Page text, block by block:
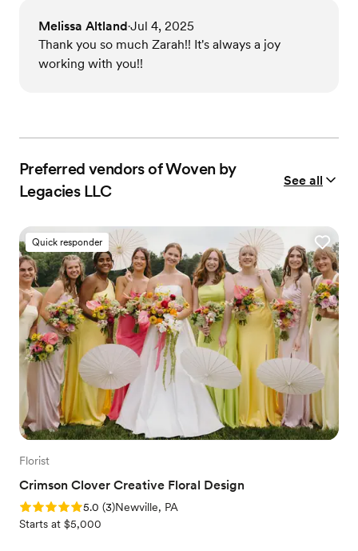
Melissa Altland•Jul 4, 2025
Thank you so much Zarah!! It's always a joy
working with you!!
Preferred vendors of Woven by
Legacies LLC
See all
Quick responder
Florist
Crimson Clover Creative Floral Design
Rating: 5.0 (3 reviews)
5.0 (3)Newville, PA
Starts at $5,000